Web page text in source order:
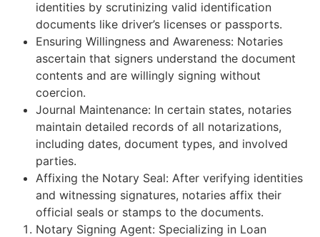
identities by scrutinizing valid identification
documents like driver’s licenses or passports.
Ensuring Willingness and Awareness: Notaries
ascertain that signers understand the document
contents and are willingly signing without
coercion.
Journal Maintenance: In certain states, notaries
maintain detailed records of all notarizations,
including dates, document types, and involved
parties.
Affixing the Notary Seal: After verifying identities
and witnessing signatures, notaries affix their
official seals or stamps to the documents.
Notary Signing Agent: Specializing in Loan